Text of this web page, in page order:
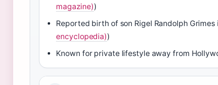
magazine))
Reported birth of son Rigel Randolph Grimes
encyclopedia))
Known for private lifestyle away from